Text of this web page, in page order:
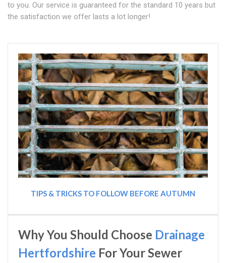
to you. Our service is guaranteed for the standard 10 years but
the satisfaction we offer lasts a lot longer!
TIPS & TRICKS TO FOLLOW BEFORE AUTUMN
Why You Should Choose Drainage
Hertfordshire For Your Sewer